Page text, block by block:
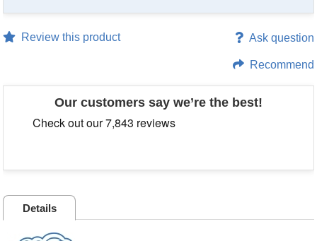
Review this product Ask question
Recommend
Our customers say we’re the best!
Details